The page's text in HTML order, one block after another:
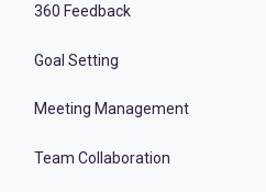
360 Feedback
Goal Setting
Meeting Management
Team Collaboration